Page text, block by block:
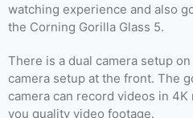
watching experience and also
the Corning Gorilla Glass 5.
There is a dual camera setup
camera setup at the front. The
camera can record videos in
you quality video footage.